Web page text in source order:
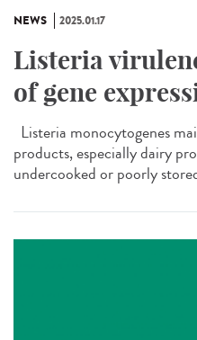
NEWS 2025.01.17
Listeria
of gene
Listeria monocytogenes
products, especially dairy
undercooked or poorly